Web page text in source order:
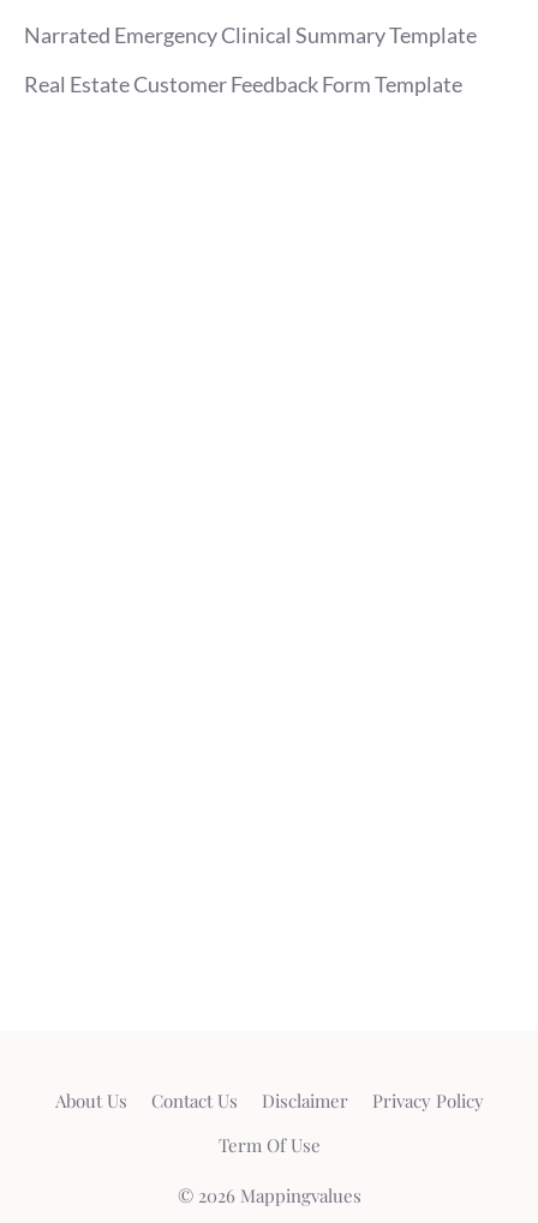
Narrated Emergency Clinical Summary Template
Real Estate Customer Feedback Form Template
About Us Contact Us Disclaimer
Privacy Policy
Term Of Use
© 2026 Mappingvalues